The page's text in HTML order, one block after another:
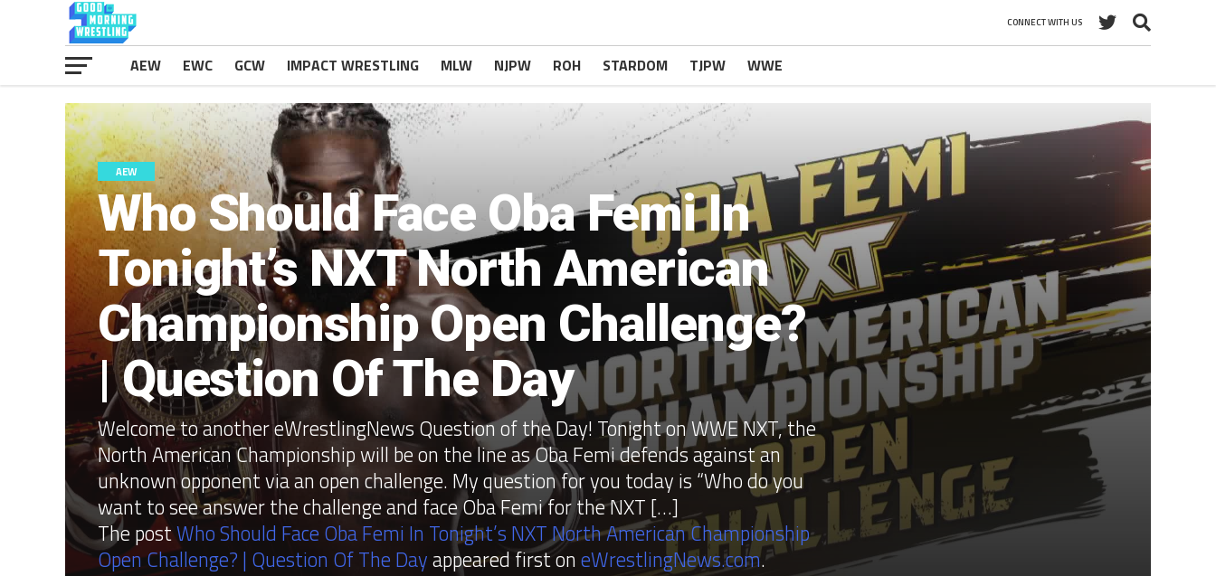
CONNECT WITH US
AEW EWC GCW IMPACT WRESTLING MLW NJPW ROH STARDOM TJPW WWE
AEW
Who Should Face Oba Femi In
Tonight’s NXT North American
Championship Open Challenge?
| Question Of The Day
Welcome to another eWrestlingNews Question of the Day! Tonight on WWE NXT, the
North American Championship will be on the line as Oba Femi defends against an
unknown opponent via an open challenge. My question for you today is “Who do you
want to see answer the challenge and face Oba Femi for the NXT […]
The postWho Should Face Oba Femi In Tonight’s NXT North American Championship
Open Challenge? | Question Of The Dayappeared first on eWrestlingNews.com.